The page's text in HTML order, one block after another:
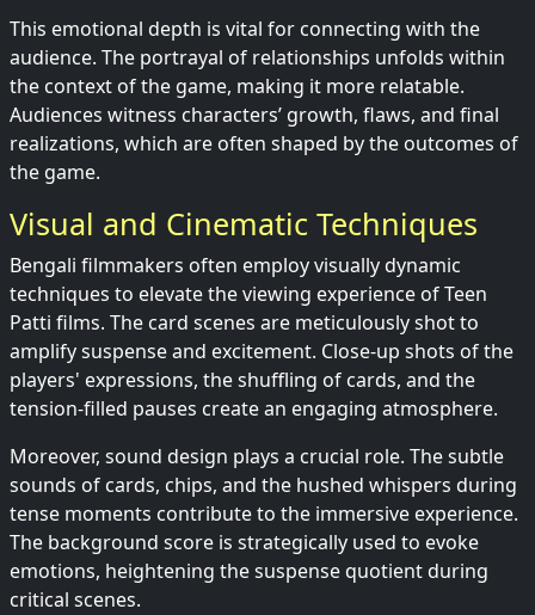
This emotional depth is vital for connecting with the
audience. The portrayal of relationships unfolds within
the context of the game, making it more relatable.
Audiences witness characters’ growth, flaws, and final
realizations, which are often shaped by the outcomes of
the game.
Visual and Cinematic Techniques
Bengali filmmakers often employ visually dynamic
techniques to elevate the viewing experience of Teen
Patti films. The card scenes are meticulously shot to
amplify suspense and excitement. Close-up shots of the
players' expressions, the shuffling of cards, and the
tension-filled pauses create an engaging atmosphere.
Moreover, sound design plays a crucial role. The subtle
sounds of cards, chips, and the hushed whispers during
tense moments contribute to the immersive experience.
The background score is strategically used to evoke
emotions, heightening the suspense quotient during
critical scenes.